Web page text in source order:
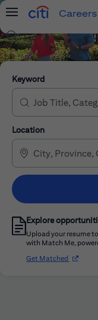
Menu
Careers
Search Jobs
Keyword
Location
Explore
Upload your resume
with Match Me,
Get Matched (opens